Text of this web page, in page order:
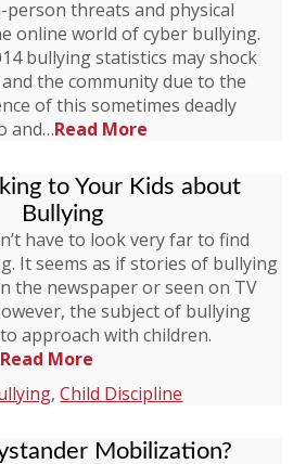
person threats and physical
online world of cyber bullying.
bullying statistics may shock
the community due to the
of this sometimes deadly
and…Read More
to Your Kids about
Bullying
have to look very far to find
It seems as if stories of bullying
the newspaper or seen on TV
the subject of bullying
approach with children.
Read More
,Child Discipline
Mobilization?